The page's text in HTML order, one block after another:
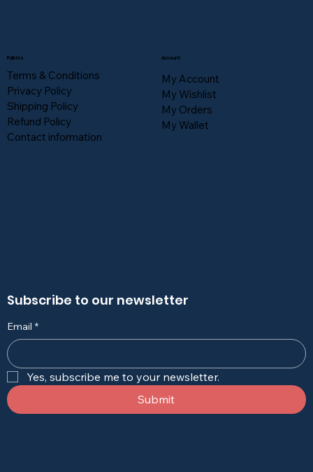
Policies
Terms & Conditions
Privacy Policy
Shipping Policy
Refund Policy
Contact information
Account
My Account
My Wishlist
My Orders
My Wallet
Subscribe to our newsletter
Email *
Yes, subscribe me to your newsletter.
Submit